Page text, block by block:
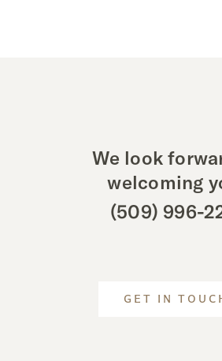
We look
welcoming
(509) 996-
GET IN